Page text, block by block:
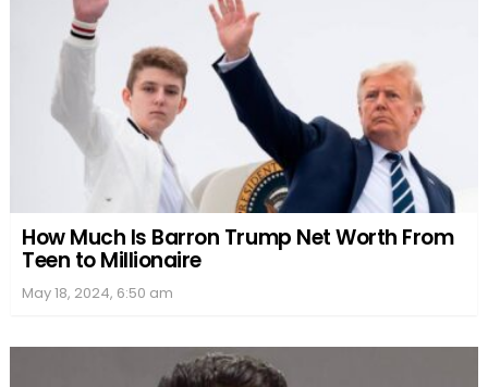
How Much Is Barron Trump Net Worth From
Teen to Millionaire
May 18, 2024, 6:50 am